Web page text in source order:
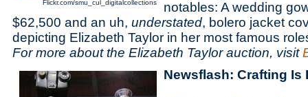
Flickr.com/smu_cul_digitalcollections
notables: A wedding
$62,500 and an uh, understated, bolero jacket
depicting Elizabeth Taylor in her most famous
For more about the Elizabeth Taylor auction, visit
Newsflash: Crafting Is